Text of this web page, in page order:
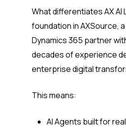
What differentiates AX AI
foundation in AXSource,
Dynamics 365 partner
decades of experience
enterprise digital
This means:
AI Agents built for